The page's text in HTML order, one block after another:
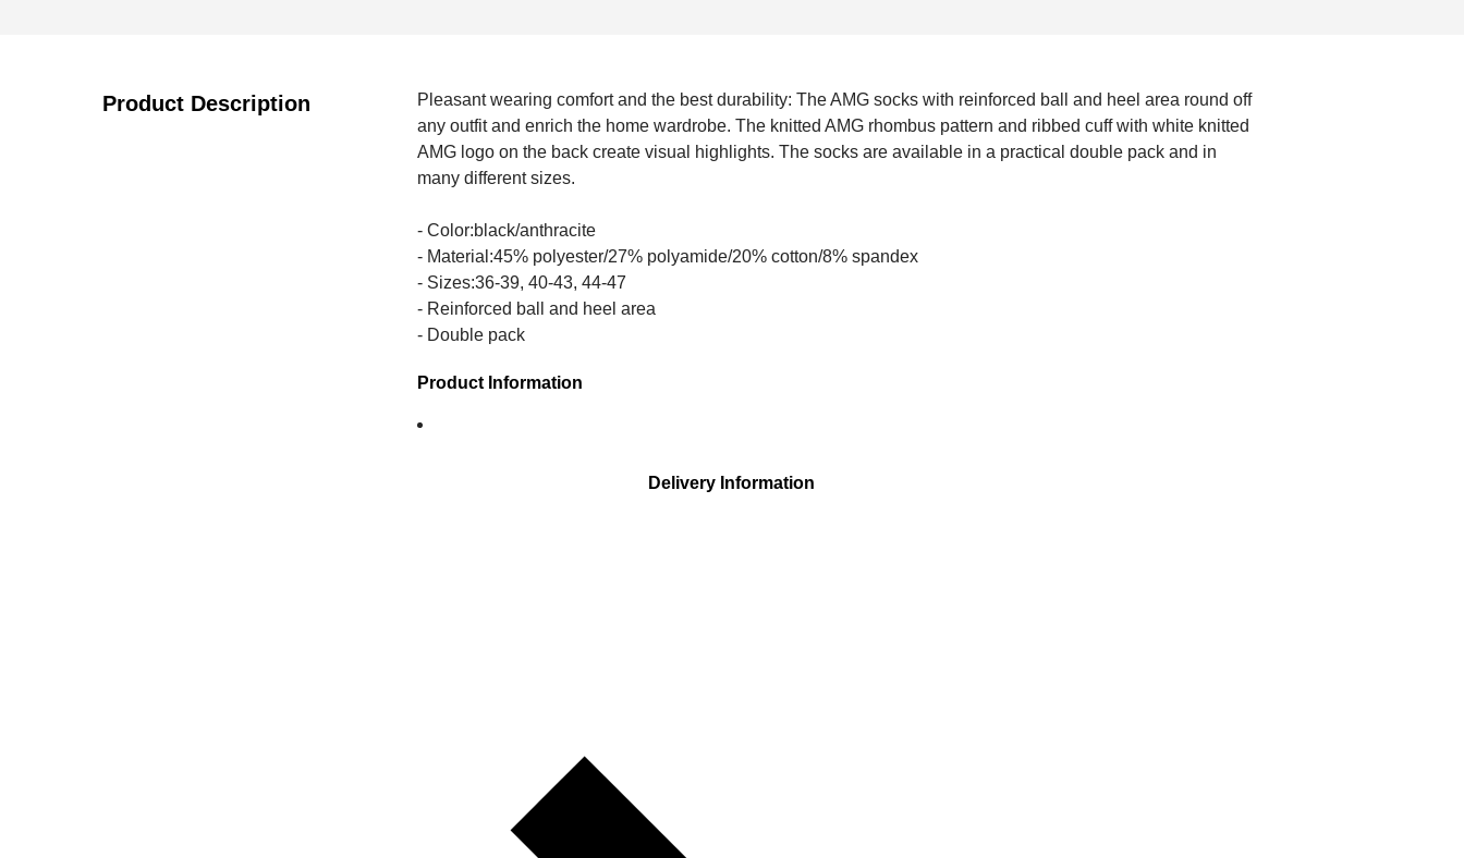
Product Description
Pleasant wearing comfort and the best durability: The AMG socks with reinforced ball and heel area round off
any outfit and enrich the home wardrobe. The knitted AMG rhombus pattern and ribbed cuff with white knitted
AMG logo on the back create visual highlights. The socks are available in a practical double pack and in
many different sizes.
- Color:black/anthracite
- Material:45% polyester/27% polyamide/20% cotton/8% spandex
- Sizes:36-39, 40-43, 44-47
- Reinforced ball and heel area
- Double pack
Product Information
Delivery Information